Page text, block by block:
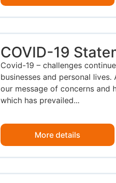
COVID-19
Covid-19 – challenges
businesses and personal
our message of concerns and
which has prevailed...
More details